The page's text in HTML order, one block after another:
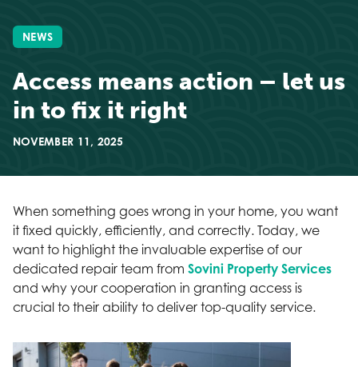
NEWS
Access means action – let us
in to fix it right
NOVEMBER 11, 2025
When something goes wrong in your home, you want
it fixed quickly, efficiently, and correctly. Today, we
want to highlight the invaluable expertise of our
dedicated repair team from Sovini Property Services
and why your cooperation in granting access is
crucial to their ability to deliver top-quality service.